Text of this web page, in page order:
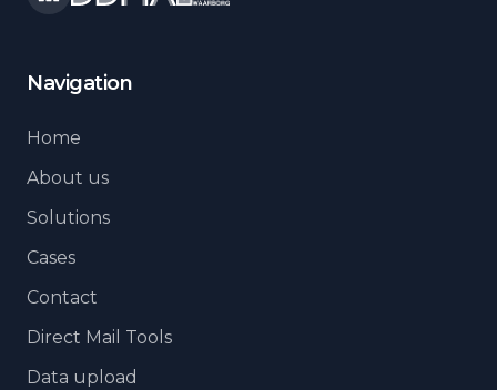
Navigation
Home
About us
Solutions
Cases
Contact
Direct Mail Tools
Data upload